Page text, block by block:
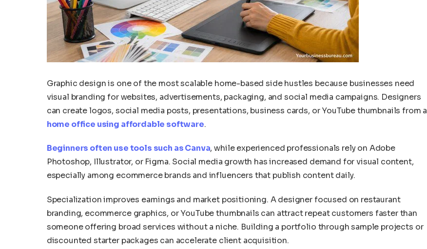
Graphic design is one of the most scalable home-based side hustles because businesses need
visual branding for websites, advertisements, packaging, and social media campaigns. Designers
can create logos, social media posts, presentations, business cards, or YouTube thumbnails from a
home office using affordable software.
Beginners often use tools such as Canva, while experienced professionals rely on Adobe
Photoshop, Illustrator, or Figma. Social media growth has increased demand for visual content,
especially among ecommerce brands and influencers that publish content daily.
Specialization improves earnings and market positioning. A designer focused on restaurant
branding, ecommerce graphics, or YouTube thumbnails can attract repeat customers faster than
someone offering broad services without a niche. Building a portfolio through sample projects or
discounted starter packages can accelerate client acquisition.